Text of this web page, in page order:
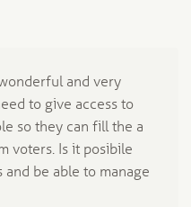
and very
to give access to
so they can fill the a
voters. Is it posibile
be able to manage